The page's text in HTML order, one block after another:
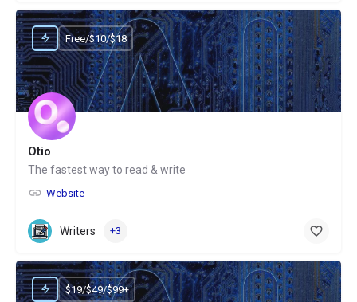
Otio
The fastest way to read & write
Website
Free/$10/$18
Writers +3
$19/$49/$99+